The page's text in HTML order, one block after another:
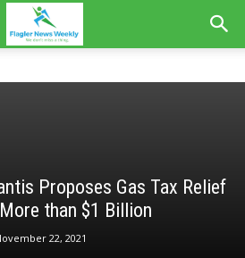
Proposes Gas Tax Relief
than $1 Billion
22, 2021